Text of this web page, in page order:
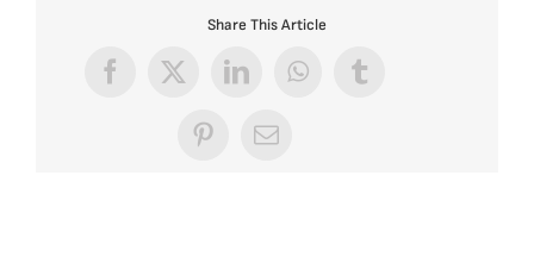
Share This Article
Facebook
X LinkedInWhatsApp
Tumblr
PinterestEmail